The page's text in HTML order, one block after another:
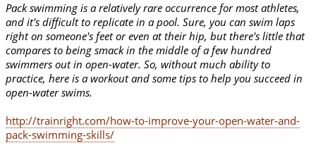
Pack swimming is a relatively rare occurrence for most athletes,
and it's difficult to replicate in a pool. Sure, you can swim laps
right on someone's feet or even at their hip, but there's little that
compares to being smack in the middle of a few hundred
swimmers out in open-water. So, without much ability to
practice, here is a workout and some tips to help you succeed in
open-water swims.
http://trainright.com/how-to-improve-your-open-water-and-
pack-swimming-skills/